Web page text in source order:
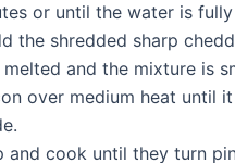
or until the water is
the shredded sharp
and the mixture is
over medium heat until
and cook until they turn